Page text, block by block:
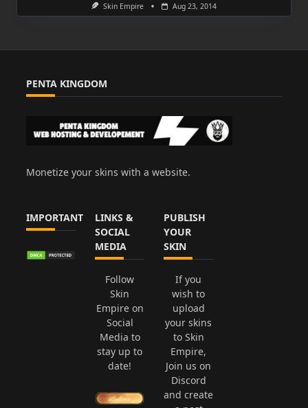
Skin Empire Aug 23, 2014
PENTA KINGDOM
Monetize your skins with a website.
IMPORTANT
LINKS &
SOCIAL
MEDIA
Follow
Skin
Empire on
Social
Media to
stay up to
date!
PUBLISH
YOUR
SKIN
If you
wish to
upload
your skins
to Skin
Empire,
Join us on
Discord
and create